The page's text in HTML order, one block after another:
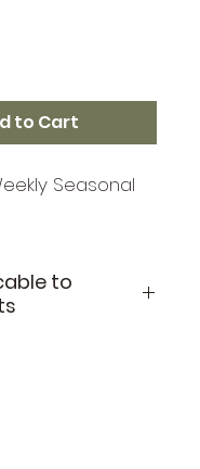
to Cart
Seasonal
to